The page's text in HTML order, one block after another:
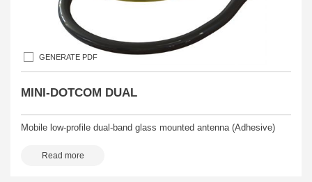
GENERATE PDF
MINI-DOTCOM DUAL
Mobile low-profile dual-band glass mounted antenna (Adhesive)
Read more